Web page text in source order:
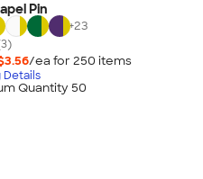
Pin
+23
/ea for 250 items
Details
Quantity 50